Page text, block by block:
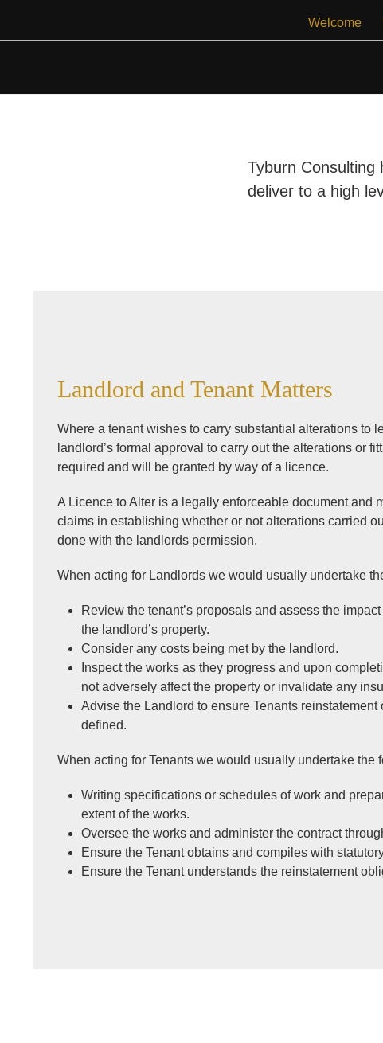
Welcome
Tyburn Consulting
deliver to a high
Landlord and Tenant Matters
Where a tenant wishes to carry substantial alterations to
landlord’s formal approval to carry out the alterations or
required and will be granted by way of a licence.
A Licence to Alter is a legally enforceable document and
claims in establishing whether or not alterations carried
done with the landlords permission.
When acting for Landlords we would usually undertake
Review the tenant’s proposals and assess the
the landlord’s property.
Consider any costs being met by the landlord.
Inspect the works as they progress and upon
not adversely affect the property or invalidate any
Advise the Landlord to ensure Tenants
defined.
When acting for Tenants we would usually undertake the
Writing specifications or schedules of work and
extent of the works.
Oversee the works and administer the contract
Ensure the Tenant obtains and compiles with
Ensure the Tenant understands the reinstatement